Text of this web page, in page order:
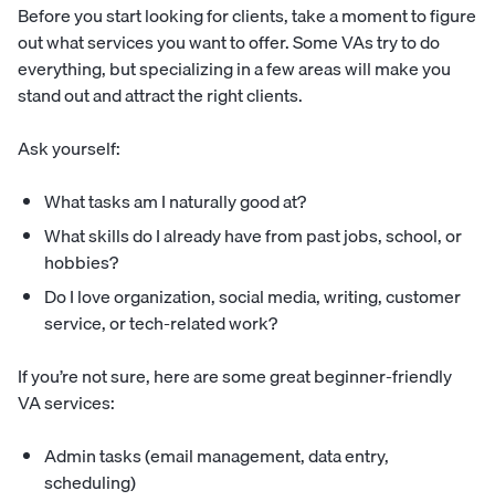
Before you start looking for clients, take a moment to figure
out what services you want to offer. Some VAs try to do
everything, but specializing in a few areas will make you
stand out and attract the right clients.
Ask yourself:
What tasks am I naturally good at?
What skills do I already have from past jobs, school, or
hobbies?
Do I love organization, social media, writing, customer
service, or tech-related work?
If you’re not sure, here are some great beginner-friendly
VA services:
Admin tasks (email management, data entry,
scheduling)